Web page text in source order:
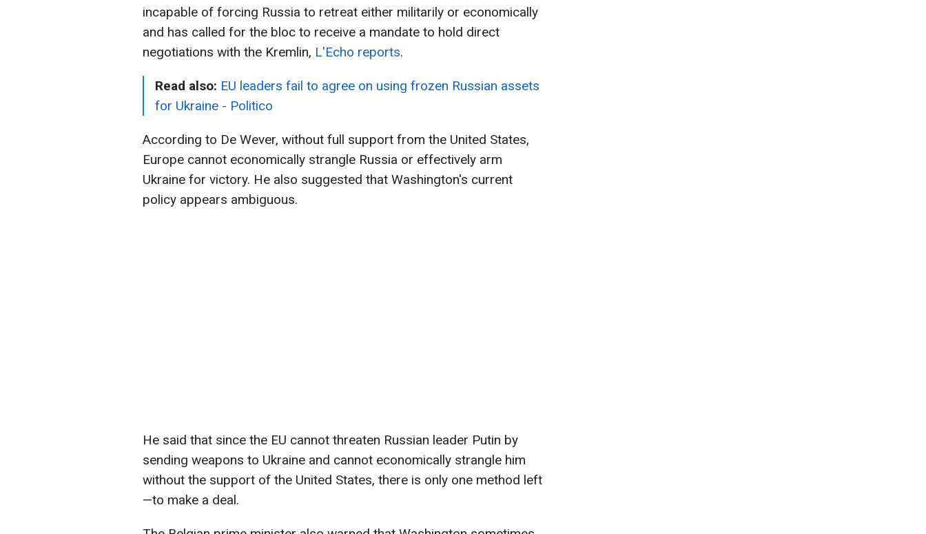
incapable of forcing Russia to retreat either militarily or economically
and has called for the bloc to receive a mandate to hold direct
negotiations with the Kremlin, L'Echo reports.
Read also: EU leaders fail to agree on using frozen Russian assets
for Ukraine - Politico
According to De Wever, without full support from the United States,
Europe cannot economically strangle Russia or effectively arm
Ukraine for victory. He also suggested that Washington's current
policy appears ambiguous.
He said that since the EU cannot threaten Russian leader Putin by
sending weapons to Ukraine and cannot economically strangle him
without the support of the United States, there is only one method left
—to make a deal.